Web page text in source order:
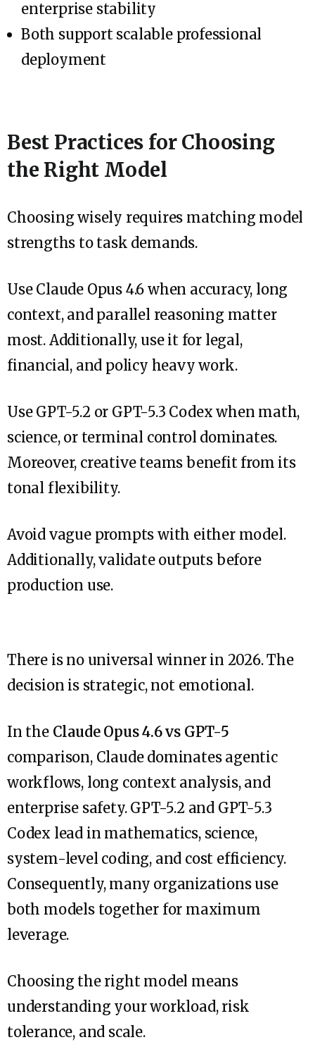
enterprise stability
Both support scalable professional
deployment
Best Practices for Choosing
the Right Model
Choosing wisely requires matching model
strengths to task demands.
Use Claude Opus 4.6 when accuracy, long
context, and parallel reasoning matter
most. Additionally, use it for legal,
financial, and policy heavy work.
Use GPT-5.2 or GPT-5.3 Codex when math,
science, or terminal control dominates.
Moreover, creative teams benefit from its
tonal flexibility.
Avoid vague prompts with either model.
Additionally, validate outputs before
production use.
There is no universal winner in 2026. The
decision is strategic, not emotional.
In the Claude Opus 4.6 vs GPT-5
comparison, Claude dominates agentic
workflows, long context analysis, and
enterprise safety. GPT-5.2 and GPT-5.3
Codex lead in mathematics, science,
system-level coding, and cost efficiency.
Consequently, many organizations use
both models together for maximum
leverage.
Choosing the right model means
understanding your workload, risk
tolerance, and scale.